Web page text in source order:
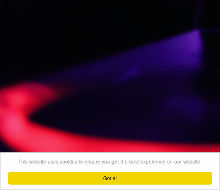
Got it!
This website uses cookies to ensure you get the best experience on our website.